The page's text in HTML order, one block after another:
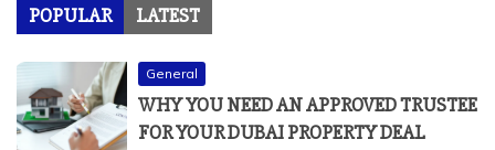
POPULAR LATEST
General
WHY YOU NEED AN APPROVED TRUSTEE
FOR YOUR DUBAI PROPERTY DEAL